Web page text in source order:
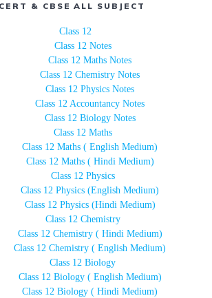
& CBSE ALL SUBJECT
Class 12
Class 12 Notes
Class 12 Maths Notes
Class 12 Chemistry Notes
Class 12 Physics Notes
Class 12 Accountancy Notes
Class 12 Biology Notes
Class 12 Maths
Class 12 Maths ( English Medium)
Class 12 Maths ( Hindi Medium)
Class 12 Physics
Class 12 Physics (English Medium)
Class 12 Physics (Hindi Medium)
Class 12 Chemistry
Class 12 Chemistry ( Hindi Medium)
Class 12 Chemistry ( English Medium)
Class 12 Biology
Class 12 Biology ( English Medium)
Class 12 Biology ( Hindi Medium)